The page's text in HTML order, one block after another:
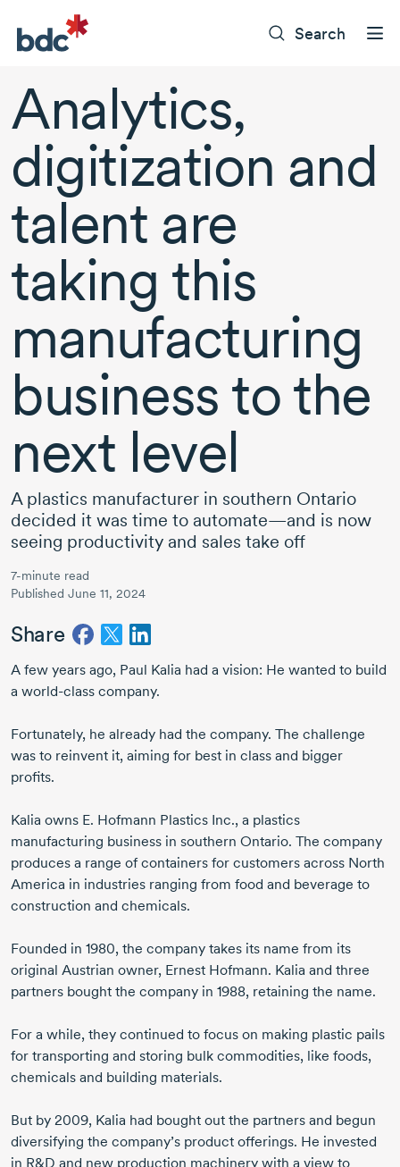
Search
Analytics,
digitization and
talent are
taking this
manufacturing
business to the
next level
A plastics manufacturer in southern Ontario
decided it was time to automate—and is now
seeing productivity and sales take off
7-minute read
Published June 11, 2024
Share
A few years ago, Paul Kalia had a vision: He wanted to build
a world-class company.
Fortunately, he already had the company. The challenge
was to reinvent it, aiming for best in class and bigger
profits.
Kalia owns E. Hofmann Plastics Inc., a plastics
manufacturing business in southern Ontario. The company
produces a range of containers for customers across North
America in industries ranging from food and beverage to
construction and chemicals.
Founded in 1980, the company takes its name from its
original Austrian owner, Ernest Hofmann. Kalia and three
partners bought the company in 1988, retaining the name.
For a while, they continued to focus on making plastic pails
for transporting and storing bulk commodities, like foods,
chemicals and building materials.
But by 2009, Kalia had bought out the partners and begun
diversifying the company’s product offerings. He invested
in R&D and new production machinery with a view to